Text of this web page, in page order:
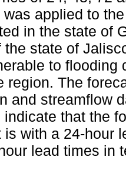
applied to
in the state of
the state of
to flooding
region. The
and streamflow
indicate that the
is with a 24-hour
lead times in